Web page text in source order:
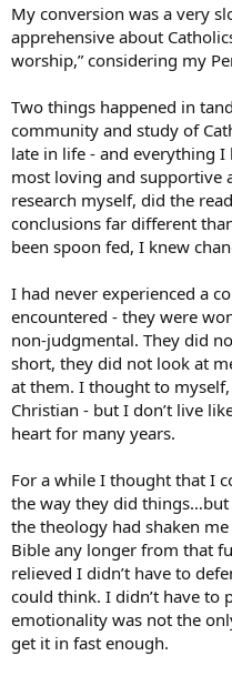
My conversion was a very
apprehensive about
worship,” considering my
Two things happened in
community and study of
late in life - and everything
most loving and supportive
research myself, did the
conclusions far different
been spoon fed, I knew
I had never experienced a
encountered - they were
non-judgmental. They did
short, they did not look at
at them. I thought to myself,
Christian - but I don’t live
heart for many years.
For a while I thought that I
the way they did things…but
the theology had shaken
Bible any longer from that
relieved I didn’t have to
could think. I didn’t have to
emotionality was not the
get it in fast enough.